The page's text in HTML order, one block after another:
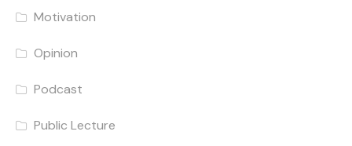
Motivation
Opinion
Podcast
Public Lecture